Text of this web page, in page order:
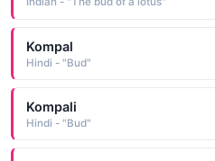
Kompal
Hindi - "Bud"
Kompali
Hindi - "Bud"